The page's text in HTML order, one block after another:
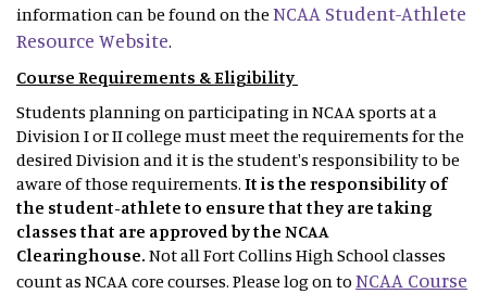
information can be found on theNCAA Student-Athlete
Resource Website.
Course Requirements & Eligibility
Students planning on participating in NCAA sports at a
Division I or II college must meet the requirements for the
desired Division and it is the student's responsibility to be
aware of those requirements. It is the responsibility of
the student-athlete to ensure that they are taking
classes that are approved by the NCAA
Clearinghouse. Notall Fort Collins High School classes
count as NCAA core courses. Please log on toNCAA Course